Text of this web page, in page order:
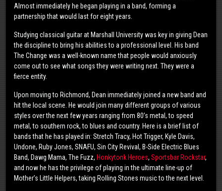
Almost immediately he began playing in a band, forming a
partnership that would last for eight years.
Studying classical guitar at Marshall University was key in giving Dean
the discipline to bring his abilities to a professional level. His band
The Change was a well-known name that people would anxiously
come out to see what songs they were writing next. They were a
fierce entity.
Upon moving to Richmond, Dean immediately joined a new band and
hit the local scene. He would join many different groups of various
styles over the next few years ranging from 80’s metal, to speed
metal, to southern rock, to blues and country. Here is a brief list of
bands that he has played in: Stretch Tracy, Hot Trigger, Kyle Davis,
Undone, Ruby Jones, SNAFU, Sin City Revival, B-Side Electric Blues
Band, Dawg Mama, The Fuzz, Honkytonk Heroes, Sportsbar Rockstar,
and now he has the privilege of playing in the ultimate line-up of
Mother’s Little Helpers, taking Rolling Stones music to the next level.